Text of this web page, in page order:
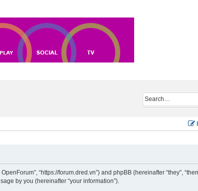
“https://forum.dred.vn”) and phpBB (hereinafter “they”,
by you (hereinafter “your information”).